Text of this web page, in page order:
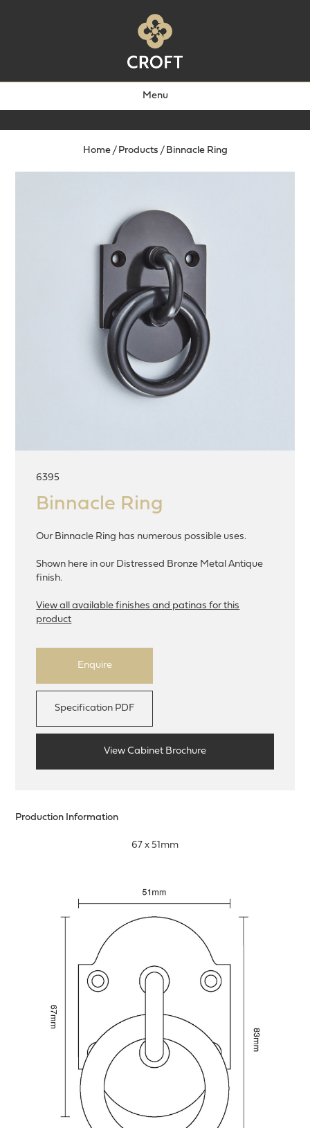
Menu
Home/ Products / Binnacle Ring
6395
Binnacle Ring
Our Binnacle Ring has numerous possible uses.
Shown here in our Distressed Bronze Metal Antique
finish.
View all available finishes and patinas for this
product
Enquire
Specification PDF
View Cabinet Brochure
Production Information
67 x 51mm